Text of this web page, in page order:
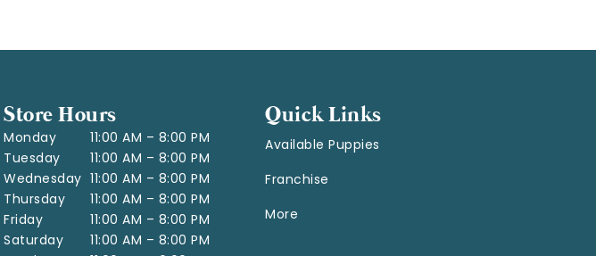
Store Hours
Monday
11:00 AM – 8:00 PM
Tuesday
11:00 AM – 8:00 PM
Wednesday 11:00 AM – 8:00 PM
Thursday
11:00 AM – 8:00 PM
Friday
11:00 AM – 8:00 PM
Saturday
11:00 AM – 8:00 PM
Quick Links
Available Puppies
Franchise
More